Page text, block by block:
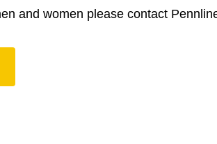
and women please contact